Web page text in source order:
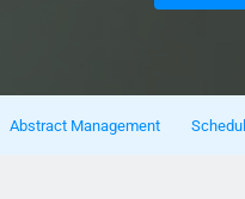
Abstract Management